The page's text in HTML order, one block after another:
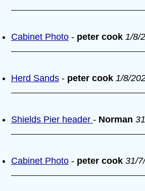
Cabinet Photo - peter cook 1/8/
Herd Sands - peter cook 1/8/
Shields Pier header - Norman
Cabinet Photo - peter cook 31/